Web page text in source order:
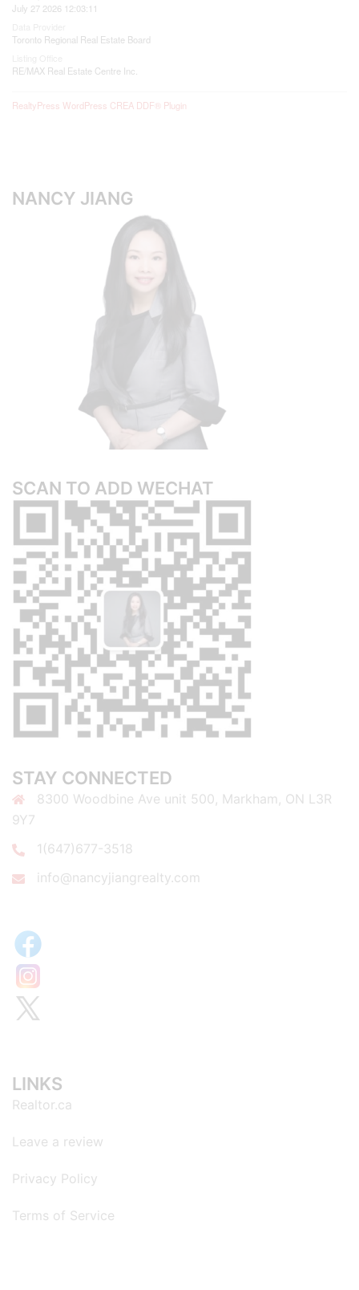
July 27 2026 12:03:11
Toronto Regional Real Estate Board
RE/MAX Real Estate Centre Inc.
RealtyPress WordPress CREA DDF® Plugin
NANCY JIANG
SCAN TO ADD WECHAT
STAY CONNECTED
8300 Woodbine Ave unit 500, Markham, ON L3R
9Y7
1(647)677-3518
info@nancyjiangrealty.com
LINKS
Realtor.ca
Leave a review
Privacy Policy
Terms of Service